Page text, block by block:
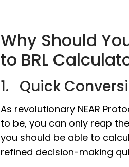
Why Should
to BRL
1. Quick
As revolutionary NEAR
to be, you can only reap
you should be able to
refined decision-making